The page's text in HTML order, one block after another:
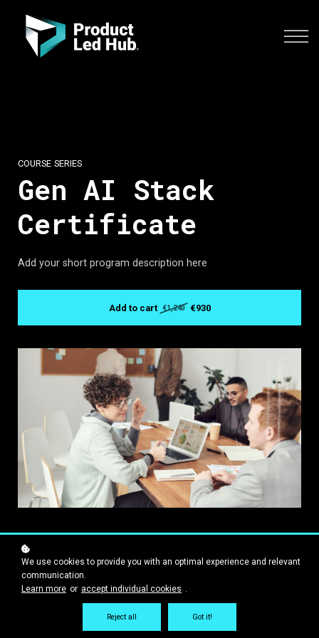
SIGN IN
CONTACT US
COURSE SERIES
Gen AI Stack
Certificate
Add your short program description here
Add to cart €1,240 €930
We use cookies to provide you with an optimal experience and relevant
communication.
Learn more or accept individual cookies .
Reject all Got it!